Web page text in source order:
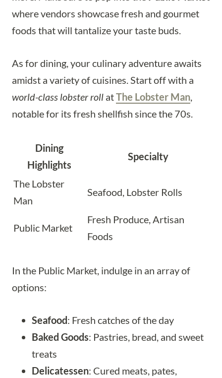
where vendors showcase fresh and gourmet
foods that will tantalize your taste buds.
As for dining, your culinary adventure awaits
amidst a variety of cuisines. Start off with a
world-class lobster roll atThe Lobster Man,
notable for its fresh shellfish since the 70s.
Dining
Highlights
Specialty
The Lobster
Man
Seafood, Lobster Rolls
Public Market
Fresh Produce, Artisan
Foods
In the Public Market, indulge in an array of
options:
Seafood: Fresh catches of the day
Baked Goods: Pastries, bread, and sweet
treats
Delicatessen: Cured meats, pates,